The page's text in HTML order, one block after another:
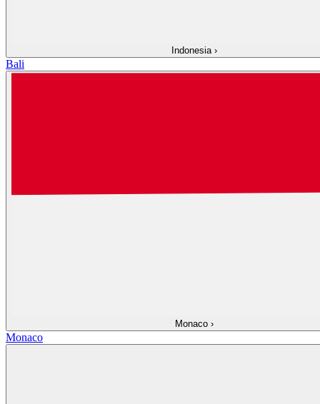
Indonesia ›
Bali
Monaco ›
Monaco